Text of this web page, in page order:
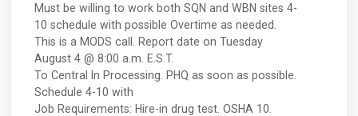
Must be willing to work both SQN and WBN sites 4-
10 schedule with possible Overtime as needed.
This is a MODS call. Report date on Tuesday
August 4 @ 8:00 a.m. E.S.T.
To Central In Processing. PHQ as soon as possible.
Schedule 4-10 with
Job Requirements: Hire-in drug test. OSHA 10.